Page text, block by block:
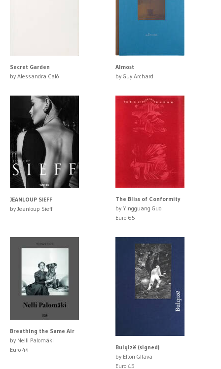
Secret Garden
by Alessandra Calò
Almost
by Guy Archard
JEANLOUP SIEFF
by Jeanloup Sieff
The Bliss of Conformity
by Yingguang Guo
Euro 65
Breathing the Same Air
by Nelli Palomäki
Euro 44
Bulqizë (signed)
by Elton Gllava
Euro 45